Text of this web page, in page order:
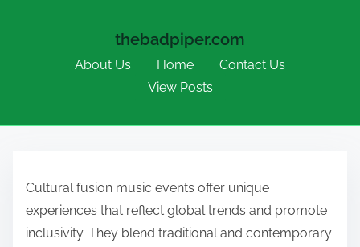
thebadpiper.com
About Us Home
Contact Us
View Posts
Cultural fusion music events offer unique
experiences that reflect global trends and promote
inclusivity. They blend traditional and contemporary